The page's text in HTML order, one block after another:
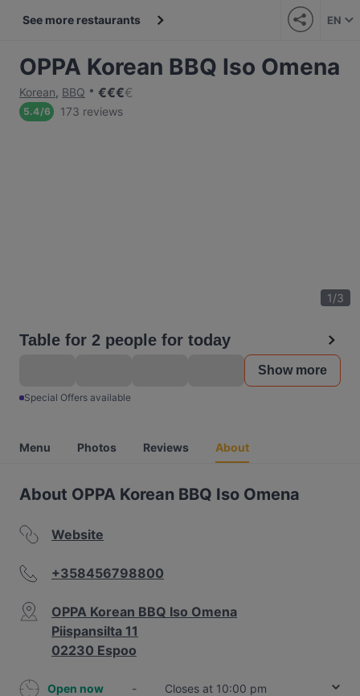
See more restaurants EN
OPPA Korean BBQ Iso Omena
Korean, BBQ €€€€
5.4/6 173 reviews
1/3
Table for 2 people for today
Show more
Special Offers available
Menu Photos Reviews About
About OPPA Korean BBQ Iso Omena
Website
+358456798800
OPPA Korean BBQ Iso Omena
Piispansilta 11
02230 Espoo
Open now -
Closes at 10:00 pm